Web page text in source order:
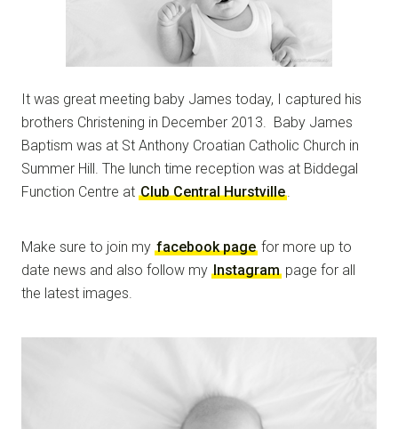
It was great meeting baby James today, I captured his
brothers Christening in December 2013. Baby James
Baptism was at St Anthony Croatian Catholic Church in
Summer Hill. The lunch time reception was at Biddegal
Function Centre at Club Central Hurstville.
Make sure to join my facebook page for more up to
date news and also follow my Instagram page for all
the latest images.